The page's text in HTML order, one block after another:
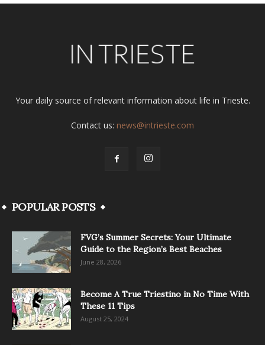
Your daily source of relevant information about life in Trieste.
Contact us: news@intrieste.com
POPULAR POSTS
FVG’s Summer Secrets: Your Ultimate
Guide to the Region’s Best Beaches
June 28, 2026
Become A True Triestino in No Time With
These 11 Tips
August 25, 2024